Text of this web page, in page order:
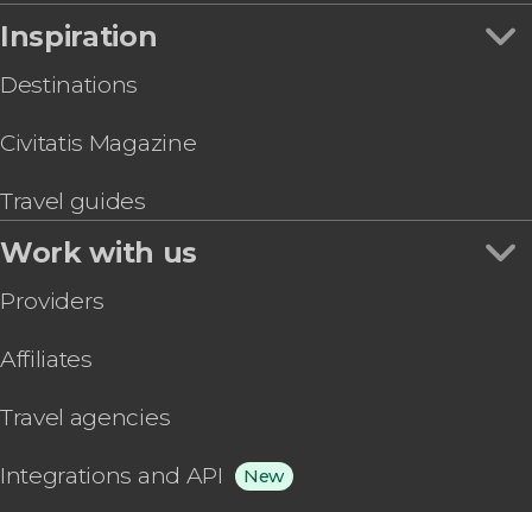
Inspiration
Destinations
Civitatis Magazine
Travel guides
Work with us
Providers
Affiliates
Travel agencies
Integrations and API New